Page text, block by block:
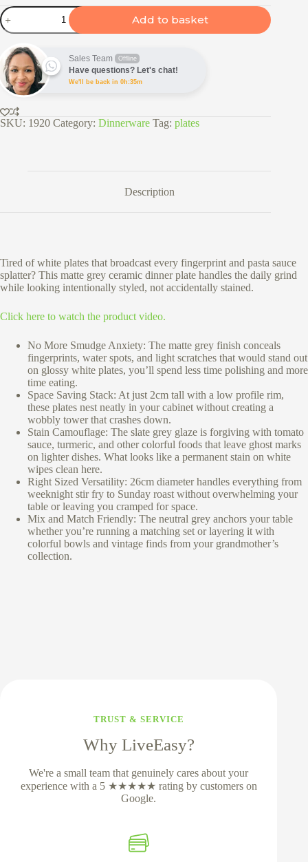
26cm
Ceramic
Dinner
Plate
Matte
Grey
quantity
Add to basket
Sales Team Offline
Have questions? Let's chat!
We'll be back in 0h:35m
SKU: 1920 Category: Dinnerware Tag: plates
Description
Tired of white plates that broadcast every fingerprint and pasta sauce
splatter? This matte grey ceramic dinner plate handles the daily grind
while looking intentionally styled, not accidentally stained.
Click here to watch the product video.
No More Smudge Anxiety: The matte grey finish conceals
fingerprints, water spots, and light scratches that would stand out
on glossy white plates, you’ll spend less time polishing and more
time eating.
Space Saving Stack: At just 2cm tall with a low profile rim,
these plates nest neatly in your cabinet without creating a
wobbly tower that crashes down.
Stain Camouflage: The slate grey glaze is forgiving with tomato
sauce, turmeric, and other colorful foods that leave ghost marks
on lighter dishes. What looks like a permanent stain on white
wipes clean here.
Right Sized Versatility: 26cm diameter handles everything from
weeknight stir fry to Sunday roast without overwhelming your
table or leaving you cramped for space.
Mix and Match Friendly: The neutral grey anchors your table
whether you’re running a matching set or layering it with
colorful bowls and vintage finds from your grandmother’s
collection.
TRUST & SERVICE
Why LiveEasy?
We're a small team that genuinely cares about your
experience with a 5 ★★★★★ rating by customers on
Google.